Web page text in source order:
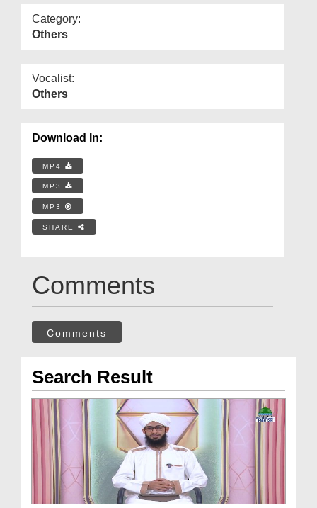
Category:
Others
Vocalist:
Others
Download In:
MP4
MP3
MP3
SHARE
Comments
Comments
Search Result